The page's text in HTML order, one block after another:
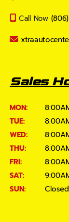
Call Now
Sales
MON:
TUE:
WED:
THU:
FRI:
SAT:
SUN:
Closed